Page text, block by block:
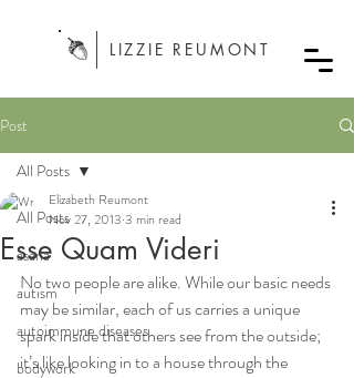
LIZZIE REUMONT
Post
All Posts
asana
autism
autoimmune diseases
bodywork
All Posts
Esse Quam Videri
Elizabeth Reumont
Nov 27, 2013 3 min read
No two people are alike. While our basic needs
may be similar, each of us carries a unique
spark inside that others see from the outside;
it’s like looking in to a house through the